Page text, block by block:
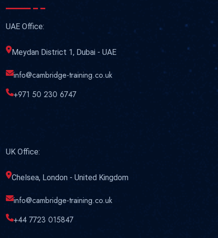
UAE Office:
Meydan District 1, Dubai - UAE
info@cambridge-training.co.uk
+971 50 230 6747
UK Office:
Chelsea, London - United Kingdom
info@cambridge-training.co.uk
+44 7723 015847